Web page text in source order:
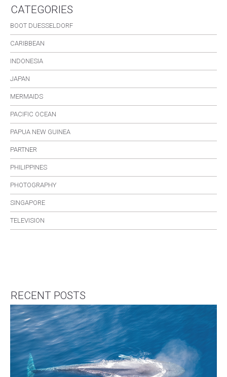
CATEGORIES
BOOT DUESSELDORF
CARIBBEAN
INDONESIA
JAPAN
MERMAIDS
PACIFIC OCEAN
PAPUA NEW GUINEA
PARTNER
PHILIPPINES
PHOTOGRAPHY
SINGAPORE
TELEVISION
RECENT POSTS